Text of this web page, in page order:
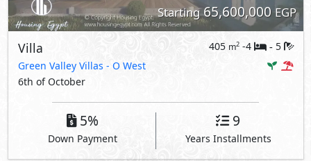
Starting65,600,000 EGP
Villa 405 m2 -4 - 5
Green Valley Villas - O West
6th of October
5%
Down Payment
9
Years Installments